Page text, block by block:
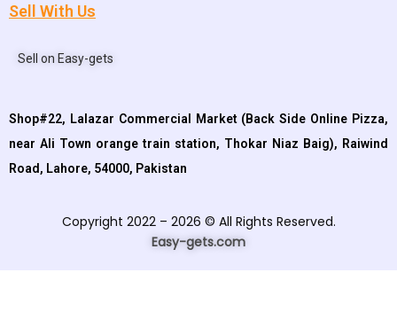
Sell With Us
Sell on Easy-gets
Shop#22, Lalazar Commercial Market (Back Side Online Pizza,
near Ali Town orange train station, Thokar Niaz Baig), Raiwind
Road, Lahore, 54000, Pakistan
Copyright 2022 – 2026 © All Rights Reserved.
Easy-gets.com